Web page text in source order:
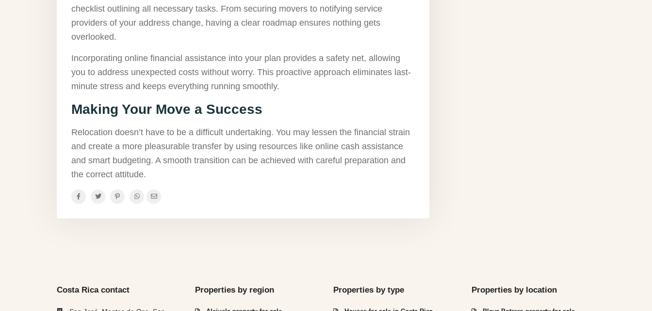
checklist outlining all necessary tasks. From securing movers to notifying service
providers of your address change, having a clear roadmap ensures nothing gets
overlooked.
Incorporating online financial assistance into your plan provides a safety net, allowing
you to address unexpected costs without worry. This proactive approach eliminates last-
minute stress and keeps everything running smoothly.
Making Your Move a Success
Relocation doesn’t have to be a difficult undertaking. You may lessen the financial strain
and create a more pleasurable transfer by using resources like online cash assistance
and smart budgeting. A smooth transition can be achieved with careful preparation and
the correct attitude.
Costa Rica contact Properties by region Properties by type Properties by location